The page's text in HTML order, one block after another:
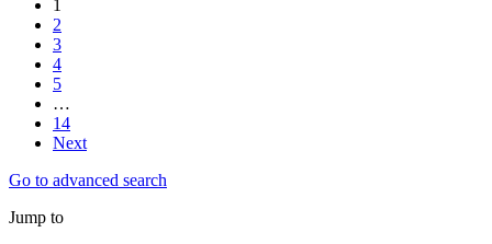
1
2
3
4
5
…
14
Next
Go to advanced search
Jump to